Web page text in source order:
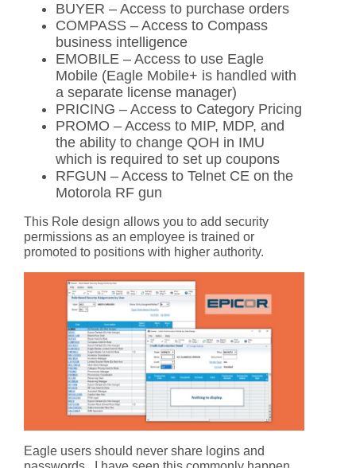
BUYER – Access to purchase orders
COMPASS – Access to Compass
business intelligence
EMOBILE – Access to use Eagle
Mobile (Eagle Mobile+ is handled with
a separate license manager)
PRICING – Access to Category Pricing
PROMO – Access to MIP, MDP, and
the ability to change QOH in IMU
which is required to set up coupons
RFGUN – Access to Telnet CE on the
Motorola RF gun
This Role design allows you to add security
permissions as an employee is trained or
promoted to positions with higher authority.
Eagle users should never share logins and